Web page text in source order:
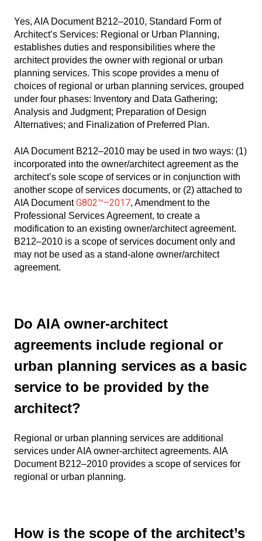
Yes, AIA Document B212–2010, Standard Form of
Architect’s Services: Regional or Urban Planning,
establishes duties and responsibilities where the
architect provides the owner with regional or urban
planning services. This scope provides a menu of
choices of regional or urban planning services, grouped
under four phases: Inventory and Data Gathering;
Analysis and Judgment; Preparation of Design
Alternatives; and Finalization of Preferred Plan.
AIA Document B212–2010 may be used in two ways: (1)
incorporated into the owner/architect agreement as the
architect’s sole scope of services or in conjunction with
another scope of services documents, or (2) attached to
AIA DocumentG802™–2017, Amendment to the
Professional Services Agreement, to create a
modification to an existing owner/architect agreement.
B212–2010 is a scope of services document only and
may not be used as a stand-alone owner/architect
agreement.
Do AIA owner-architect
agreements include regional or
urban planning services as a basic
service to be provided by the
architect?
Regional or urban planning services are additional
services under AIA owner-architect agreements. AIA
Document B212–2010 provides a scope of services for
regional or urban planning.
How is the scope of the architect’s